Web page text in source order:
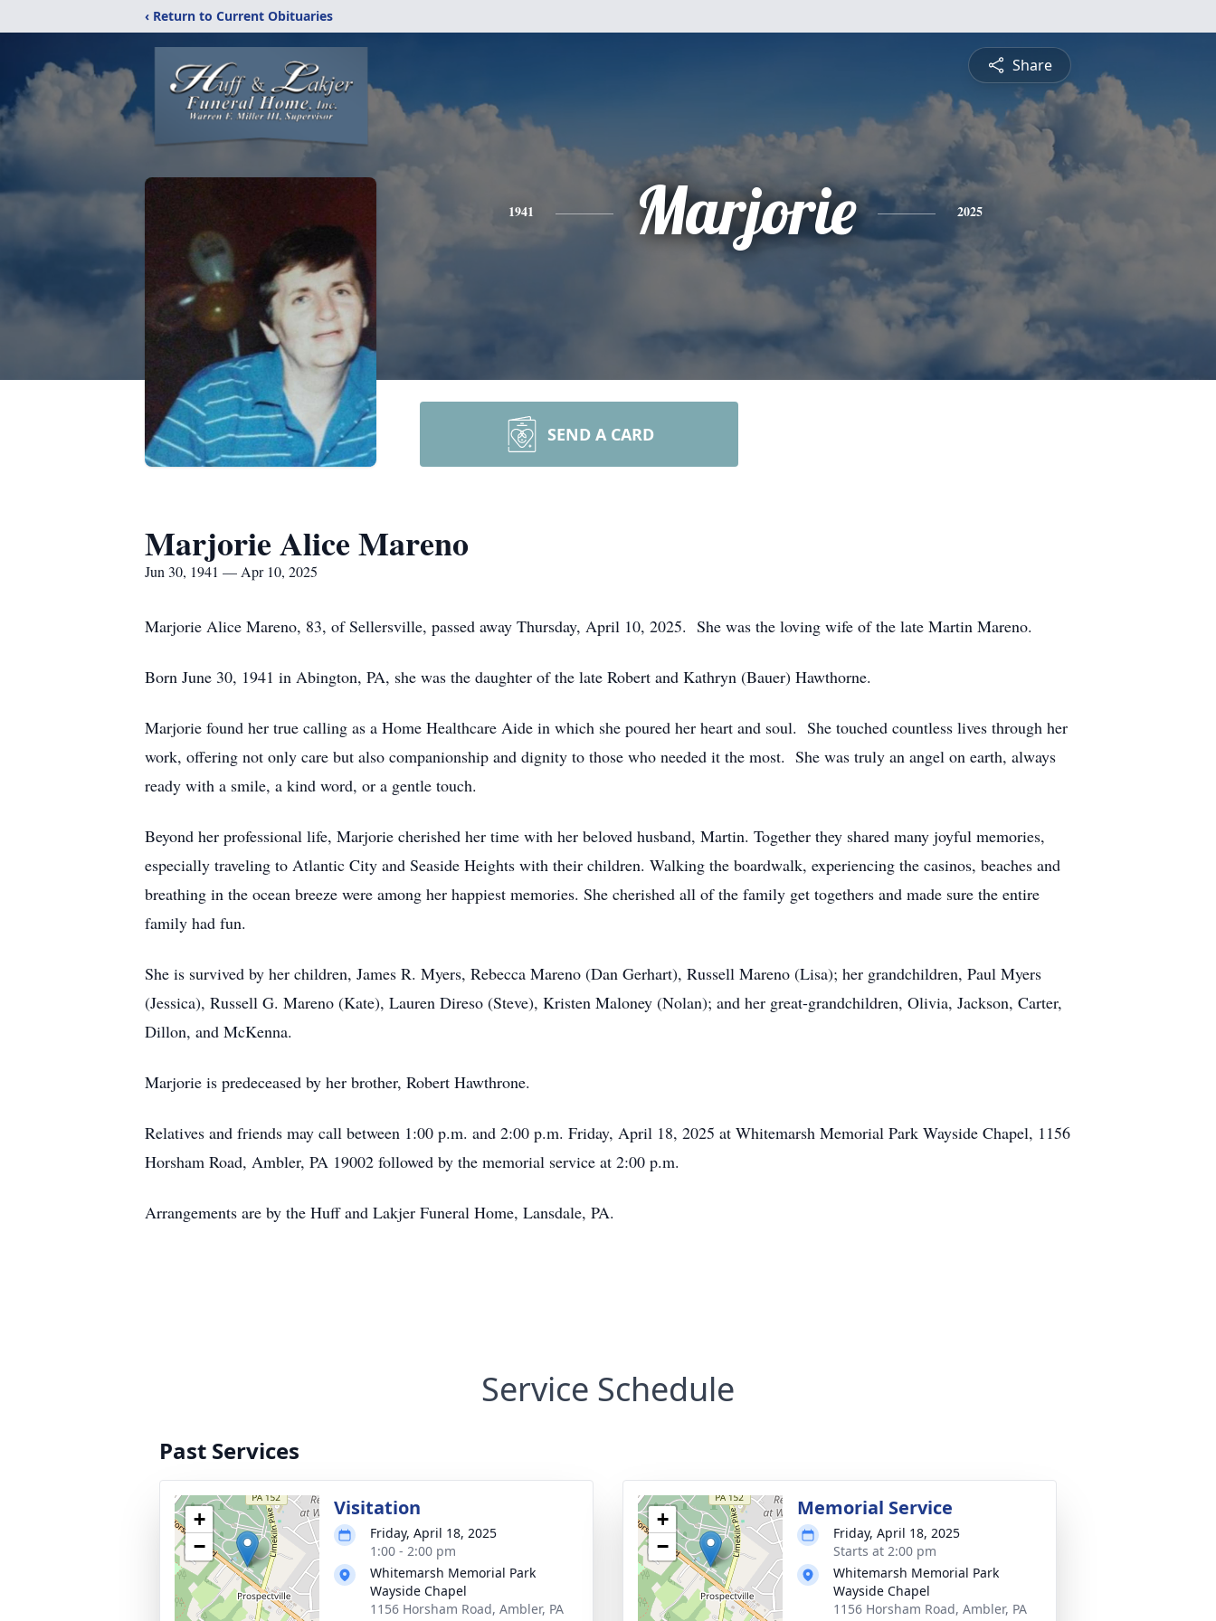
‹ Return to Current Obituaries
Share
1941 Marjorie 2025
SEND A CARD
Marjorie Alice Mareno
Jun 30, 1941 — Apr 10, 2025
Marjorie Alice Mareno, 83, of Sellersville, passed away Thursday, April 10, 2025. She was the loving wife of the late Martin Mareno.
Born June 30, 1941 in Abington, PA, she was the daughter of the late Robert and Kathryn (Bauer) Hawthorne.
Marjorie found her true calling as a Home Healthcare Aide in which she poured her heart and soul. She touched countless lives through her
work, offering not only care but also companionship and dignity to those who needed it the most. She was truly an angel on earth, always
ready with a smile, a kind word, or a gentle touch.
Beyond her professional life, Marjorie cherished her time with her beloved husband, Martin. Together they shared many joyful memories,
especially traveling to Atlantic City and Seaside Heights with their children. Walking the boardwalk, experiencing the casinos, beaches and
breathing in the ocean breeze were among her happiest memories. She cherished all of the family get togethers and made sure the entire
family had fun.
She is survived by her children, James R. Myers, Rebecca Mareno (Dan Gerhart), Russell Mareno (Lisa); her grandchildren, Paul Myers
(Jessica), Russell G. Mareno (Kate), Lauren Direso (Steve), Kristen Maloney (Nolan); and her great-grandchildren, Olivia, Jackson, Carter,
Dillon, and McKenna.
Marjorie is predeceased by her brother, Robert Hawthrone.
Relatives and friends may call between 1:00 p.m. and 2:00 p.m. Friday, April 18, 2025 at Whitemarsh Memorial Park Wayside Chapel, 1156
Horsham Road, Ambler, PA 19002 followed by the memorial service at 2:00 p.m.
Arrangements are by the Huff and Lakjer Funeral Home, Lansdale, PA.
Service Schedule
Past Services
+
−
Visitation
Friday, April 18, 2025
1:00 - 2:00 pm
Whitemarsh Memorial Park
Wayside Chapel
1156 Horsham Road, Ambler, PA
+
−
Memorial Service
Friday, April 18, 2025
Starts at 2:00 pm
Whitemarsh Memorial Park
Wayside Chapel
1156 Horsham Road, Ambler, PA